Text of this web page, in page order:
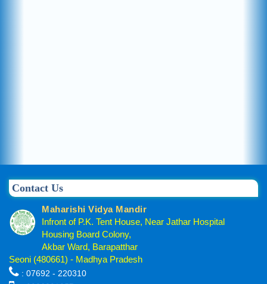
Contact Us
Maharishi Vidya Mandir
Infront of P.K. Tent House, Near Jathar Hospital
Housing Board Colony,
Akbar Ward, Barapatthar
Seoni (480661) - Madhya Pradesh
: 07692 - 220310